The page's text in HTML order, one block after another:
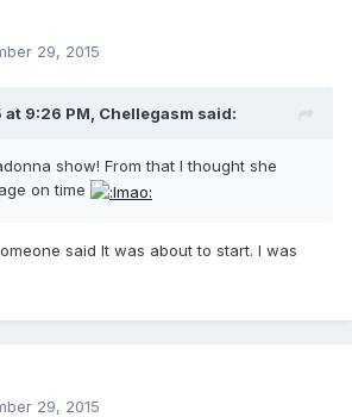
29, 2015
at 9:26 PM, Chellegasm said:
show! From that I thought she
on time
said It was about to start. I was
29, 2015